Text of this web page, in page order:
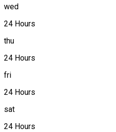
wed
24 Hours
thu
24 Hours
fri
24 Hours
sat
24 Hours